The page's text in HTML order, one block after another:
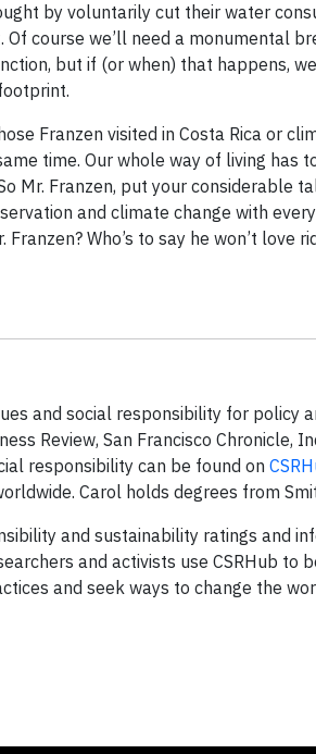
by voluntarily cut their water
course we’ll need a monumental
but if (or when) that happens,
Franzen visited in Costa Rica or
time. Our whole way of living has
Mr. Franzen, put your considerable
and climate change with
Who’s to say he won’t love
and social responsibility for policy
Review, San Francisco Chronicle,
responsibility can be found on
Carol holds degrees from
and sustainability ratings and
and activists use CSRHub to
and seek ways to change the